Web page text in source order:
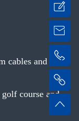
cables and
course and